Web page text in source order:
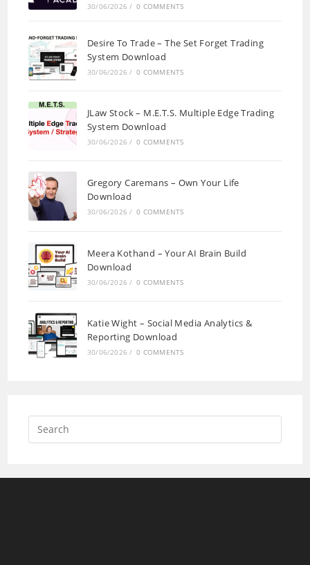
30/06/2026 / 0 COMMENTS
Desire To Trade – The Set Forget Trading
System Download
30/06/2026 / 0 COMMENTS
JLaw Stock – M.E.T.S. Multiple Edge Trading
System Download
30/06/2026 / 0 COMMENTS
Gregory Caremans – Own Your Life
Download
30/06/2026 / 0 COMMENTS
Meera Kothand – Your AI Brain Build
Download
30/06/2026 / 0 COMMENTS
Katie Wight – Social Media Analytics &
Reporting Download
30/06/2026 / 0 COMMENTS